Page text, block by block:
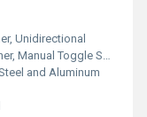
Unidirectional
Manual Toggle Switch
and Aluminum